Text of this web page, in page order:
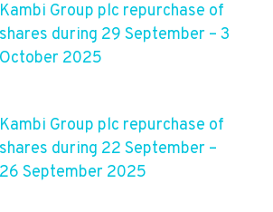
Kambi Group plc repurchase of
shares during 29 September – 3
October 2025
Kambi Group plc repurchase of
shares during 22 September –
26 September 2025